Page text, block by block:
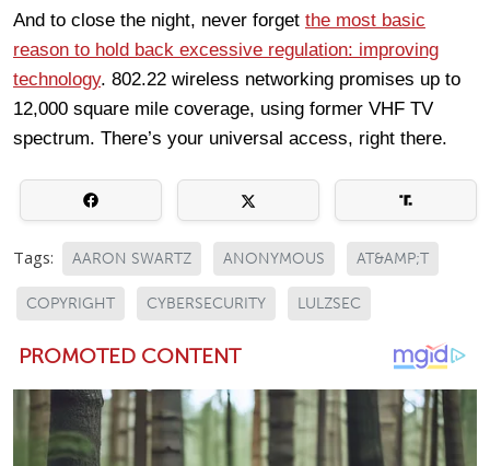
And to close the night, never forget the most basic
reason to hold back excessive regulation: improving
technology. 802.22 wireless networking promises up to
12,000 square mile coverage, using former VHF TV
spectrum. There’s your universal access, right there.
Tags: AARON SWARTZ ANONYMOUS AT&AMP;T
COPYRIGHT CYBERSECURITY LULZSEC